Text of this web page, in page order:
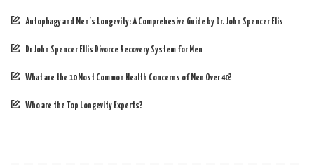
Autophagy and Men’s Longevity: A Comprehesive Guide by Dr. John Spencer Elis
Dr John Spencer Ellis Divorce Recovery System for Men
What are the 10 Most Common Health Concerns of Men Over 40?
Who are the Top Longevity Experts?